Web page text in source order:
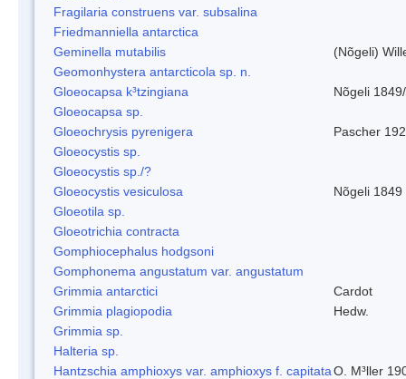
Fragilaria construens var. subsalina
Friedmanniella antarctica
Geminella mutabilis
(Nõgeli)
Geomonhystera antarcticola sp. n.
Gloeocapsa k³tzingiana
Nõgeli
Gloeocapsa sp.
Gloeochrysis pyrenigera
Pascher
Gloeocystis sp.
Gloeocystis sp./?
Gloeocystis vesiculosa
Nõgeli 1849
Gloeotila sp.
Gloeotrichia contracta
Gomphiocephalus hodgsoni
Gomphonema angustatum var. angustatum
Grimmia antarctici
Cardot
Grimmia plagiopodia
Hedw.
Grimmia sp.
Halteria sp.
Hantzschia amphioxys var. amphioxys f. capitataO. M³ller